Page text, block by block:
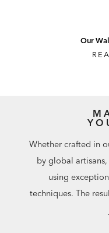
Our
Whether crafted in
by global
using
techniques. The